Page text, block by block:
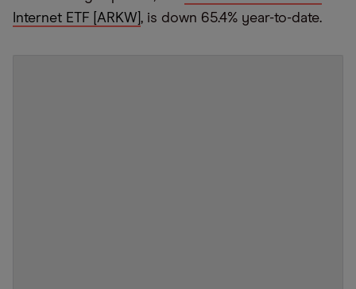
Internet ETF [ARKW] , is down 65.4% year-to-date.